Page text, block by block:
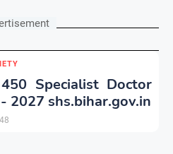
Specialist Doctor
2027 shs.bihar.gov.in